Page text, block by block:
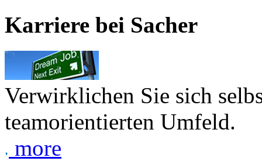
Karriere bei Sacher
Verwirklichen Sie sich
teamorientierten Umfeld.
more